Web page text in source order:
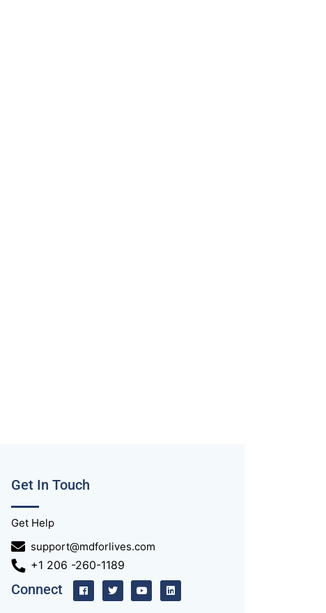
Get In Touch
Get Help
support@mdforlives.com
+1 206 -260-1189
Connect